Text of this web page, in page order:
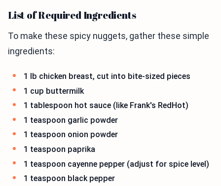
List of Required Ingredients
To make these spicy nuggets, gather these simple
ingredients:
1 lb chicken breast, cut into bite-sized pieces
1 cup buttermilk
1 tablespoon hot sauce (like Frank's RedHot)
1 teaspoon garlic powder
1 teaspoon onion powder
1 teaspoon paprika
1 teaspoon cayenne pepper (adjust for spice level)
1 teaspoon black pepper